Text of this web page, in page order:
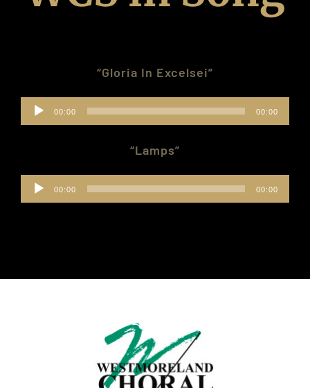
Members Only
“Gloria In Excelsei”
Audio
Player
00:00 00:00
“Lamps”
Audio
Player
00:00 00:00